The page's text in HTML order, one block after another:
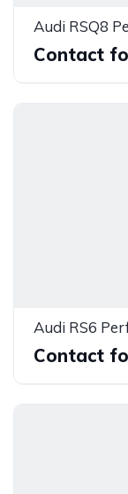
Audi RSQ8
Contact
Audi RS6
Contact